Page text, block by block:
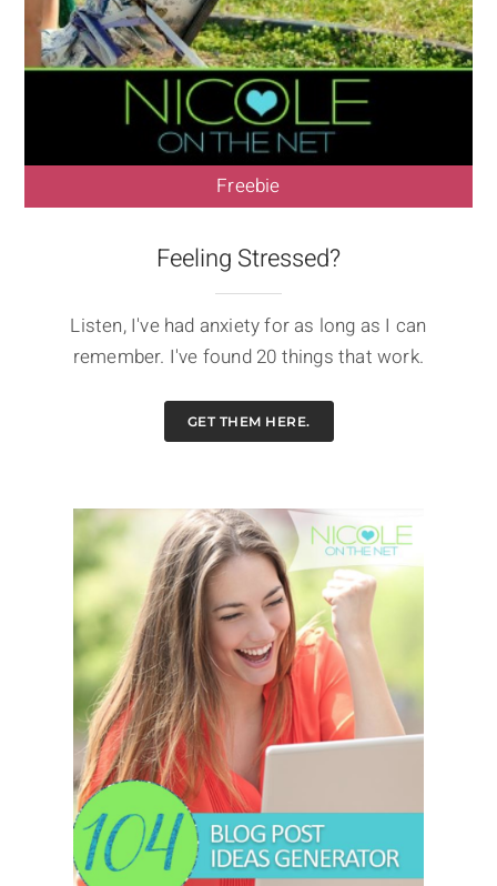
Freebie
Feeling Stressed?
Listen, I've had anxiety for as long as I can
remember. I've found 20 things that work.
GET THEM HERE.